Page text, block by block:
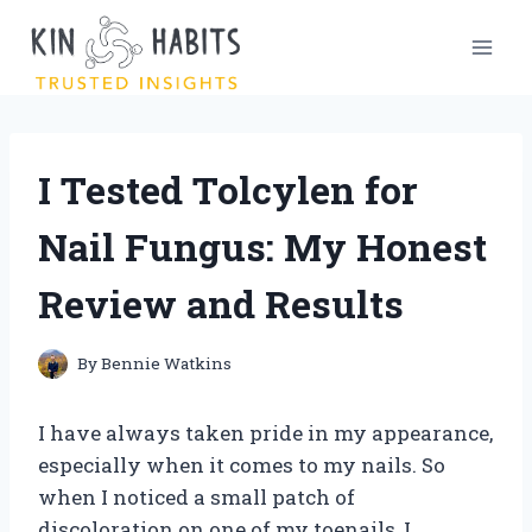
content
I Tested Tolcylen for
Nail Fungus: My Honest
Review and Results
ByBennie Watkins
I have always taken pride in my appearance,
especially when it comes to my nails. So
when I noticed a small patch of